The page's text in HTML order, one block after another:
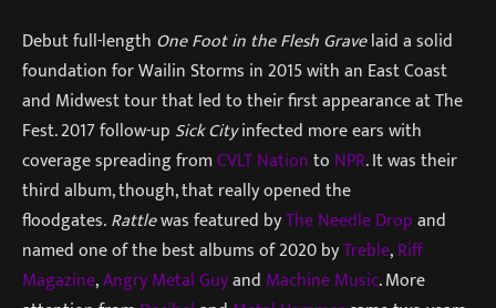
Debut full-length One Foot in the Flesh Gravelaid a solid
foundation for Wailin Storms in 2015 with an East Coast
and Midwest tour that led to their first appearance at The
Fest. 2017 follow-up Sick Cityinfected more ears with
coverage spreading fromCVLT Nationto NPR. It was their
third album, though, that really opened the
floodgates.Rattlewas featured byThe Needle Dropand
named one of the best albums of 2020 byTreble,Riff
Magazine,Angry Metal Guyand Machine Music. More